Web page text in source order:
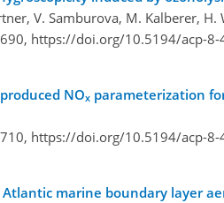
V. Samburova, M. Kalberer,
https://doi.org/10.5194/acp-8-
NOx parameterization
https://doi.org/10.5194/acp-8-
marine boundary layer